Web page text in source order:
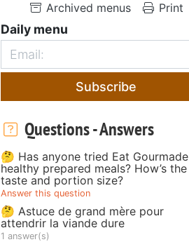
Archived menus Print
Daily menu
Subscribe
Questions - Answers
🤔 Has anyone tried Eat Gourmade
healthy prepared meals? How’s the
taste and portion size?
Answer this question
🤔 Astuce de grand mère pour
attendrir la viande dure
1 answer(s)